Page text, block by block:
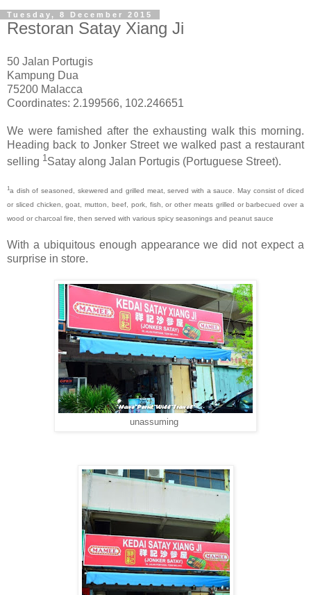
Tuesday, 8 December 2015
Restoran Satay Xiang Ji
50 Jalan Portugis
Kampung Dua
75200 Malacca
Coordinates: 2.199566, 102.246651
We were famished after the exhausting walk this morning.
Heading back to Jonker Street we walked past a restaurant
selling 1 Satay along Jalan Portugis (Portuguese Street).
1a dish of seasoned, skewered and grilled meat, served with a sauce. May consist of diced
or sliced chicken, goat, mutton, beef, pork, fish, or other meats grilled or barbecued over a
wood or charcoal fire, then served with various spicy seasonings and peanut sauce
With a ubiquitous enough appearance we did not expect a
surprise in store.
unassuming